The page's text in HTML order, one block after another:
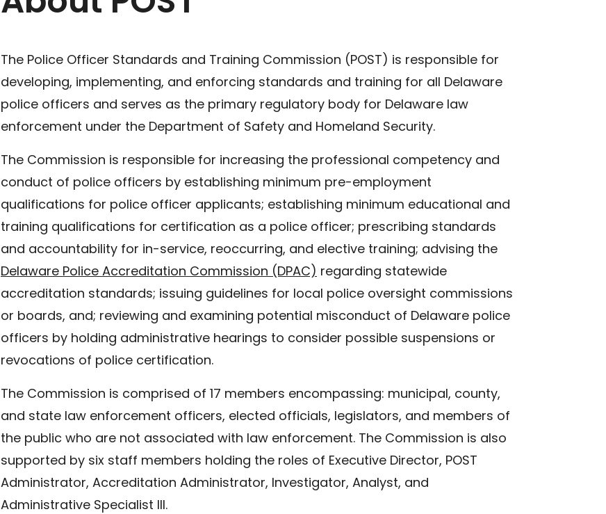
The Police Officer Standards and Training Commission (POST) is responsible for
developing, implementing, and enforcing standards and training for all Delaware
police officers and serves as the primary regulatory body for Delaware law
enforcement under the Department of Safety and Homeland Security.
The Commission is responsible for increasing the professional competency and
conduct of police officers by establishing minimum pre-employment
qualifications for police officer applicants; establishing minimum educational and
training qualifications for certification as a police officer; prescribing standards
and accountability for in-service, reoccurring, and elective training; advising the
Delaware Police Accreditation Commission (DPAC) regarding statewide
accreditation standards; issuing guidelines for local police oversight commissions
or boards, and; reviewing and examining potential misconduct of Delaware police
officers by holding administrative hearings to consider possible suspensions or
revocations of police certification.
The Commission is comprised of 17 members encompassing: municipal, county,
and state law enforcement officers, elected officials, legislators, and members of
the public who are not associated with law enforcement. The Commission is also
supported by six staff members holding the roles of Executive Director, POST
Administrator, Accreditation Administrator, Investigator, Analyst, and
Administrative Specialist III.